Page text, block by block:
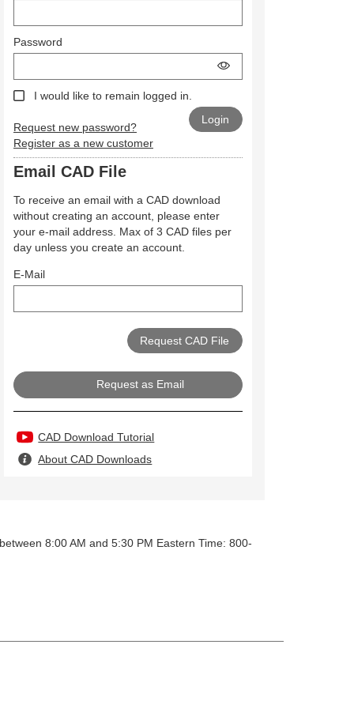
Password
I would like to remain logged in.
Request new password?
Register as a new customer
Email CAD File
To receive an email with a CAD download
without creating an account, please enter
your e-mail address. Max of 3 CAD files per
day unless you create an account.
E-Mail
Request as Email
CAD Download Tutorial
About CAD Downloads
8:00 AM and 5:30 PM Eastern Time: 800-